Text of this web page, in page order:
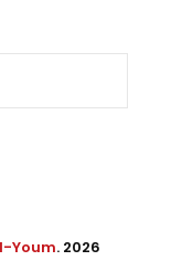
Youm. 2026